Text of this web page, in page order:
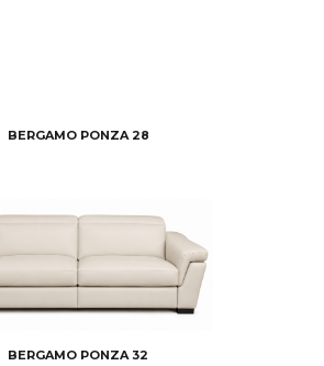
BERGAMO PONZA 28
BERGAMO PONZA 32